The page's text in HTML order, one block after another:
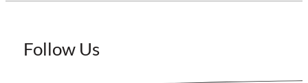
Follow Us